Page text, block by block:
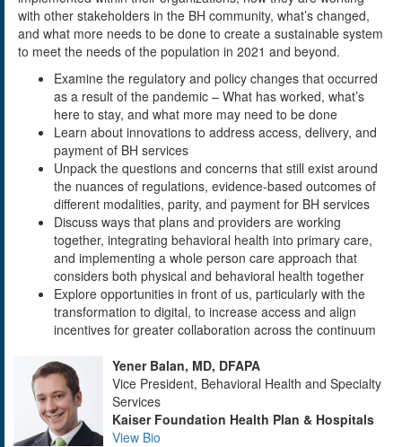
with other stakeholders in the BH community, what’s changed,
and what more needs to be done to create a sustainable system
to meet the needs of the population in 2021 and beyond.
Examine the regulatory and policy changes that occurred
as a result of the pandemic – What has worked, what’s
here to stay, and what more may need to be done
Learn about innovations to address access, delivery, and
payment of BH services
Unpack the questions and concerns that still exist around
the nuances of regulations, evidence-based outcomes of
different modalities, parity, and payment for BH services
Discuss ways that plans and providers are working
together, integrating behavioral health into primary care,
and implementing a whole person care approach that
considers both physical and behavioral health together
Explore opportunities in front of us, particularly with the
transformation to digital, to increase access and align
incentives for greater collaboration across the continuum
Yener Balan, MD, DFAPA
Vice President, Behavioral Health and Specialty
Services
Kaiser Foundation Health Plan & Hospitals
View Bio